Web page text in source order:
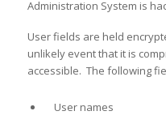
Administration System is
User fields are held
unlikely event that it is
accessible. The following
User names